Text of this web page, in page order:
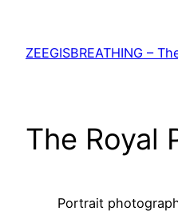
content
ZEEGISBREATHING –
The Royal
Portrait